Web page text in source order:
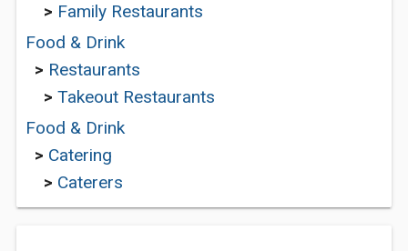
> Family Restaurants
Food & Drink
> Restaurants
> Takeout Restaurants
Food & Drink
> Catering
> Caterers